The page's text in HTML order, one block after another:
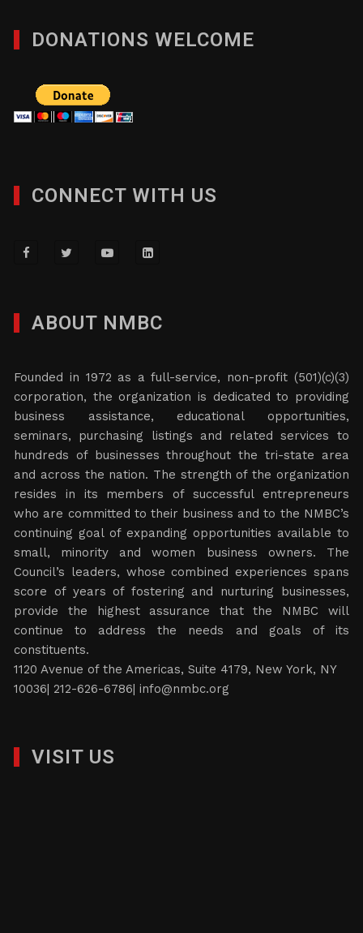
DONATIONS WELCOME
CONNECT WITH US
ABOUT NMBC
Founded in 1972 as a full-service, non-profit (501)(c)(3)
corporation, the organization is dedicated to providing
business assistance, educational opportunities,
seminars, purchasing listings and related services to
hundreds of businesses throughout the tri-state area
and across the nation. The strength of the organization
resides in its members of successful entrepreneurs
who are committed to their business and to the NMBC’s
continuing goal of expanding opportunities available to
small, minority and women business owners. The
Council’s leaders, whose combined experiences spans
score of years of fostering and nurturing businesses,
provide the highest assurance that the NMBC will
continue to address the needs and goals of its
constituents.
1120 Avenue of the Americas, Suite 4179, New York, NY
10036| 212-626-6786|info@nmbc.org
VISIT US